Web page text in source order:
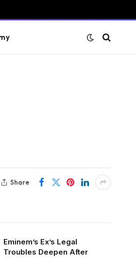
Share
Eminem’s Ex’s Legal
Troubles Deepen After